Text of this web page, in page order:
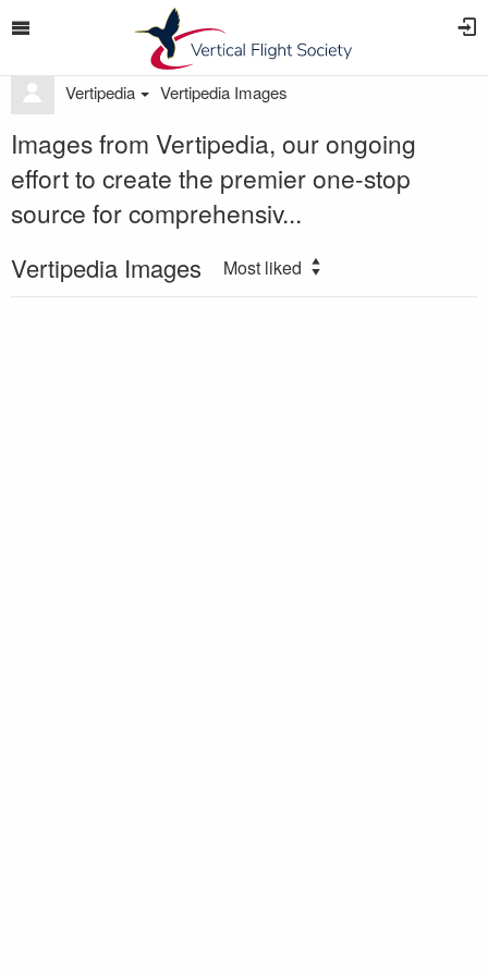
Vertipedia Vertipedia Images
Images from Vertipedia, our ongoing
effort to create the premier one-stop
source for comprehensiv...
Vertipedia Images Most liked